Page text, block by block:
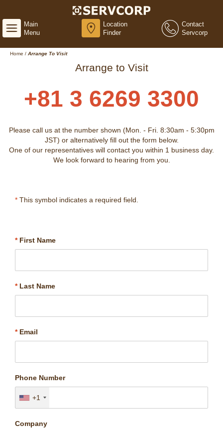
Main
Menu
Location
Finder
Contact
Servcorp
Home / Arrange To Visit
Arrange to Visit
+81 3 6269 3300
Please call us at the number shown (Mon. - Fri. 8:30am - 5:30pm
JST) or alternatively fill out the form below.
One of our representatives will contact you within 1 business day.
We look forward to hearing from you.
* This symbol indicates a required field.
*First Name
*Last Name
*Email
Phone Number
+1
Company